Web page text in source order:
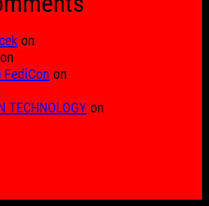
on
on
FediCon on
TECHNOLOGY on